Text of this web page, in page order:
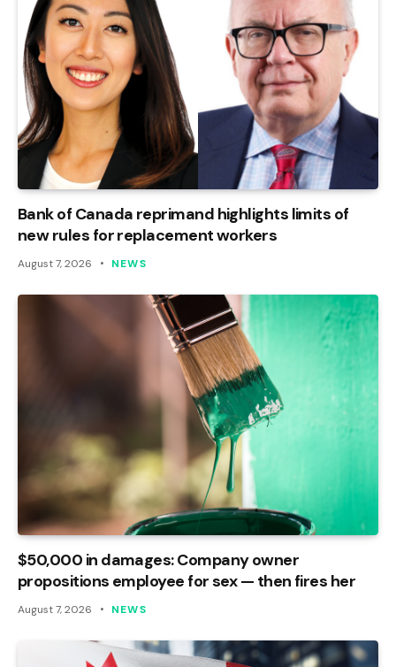
Bank of Canada reprimand highlights limits of
new rules for replacement workers
August 7, 2026 NEWS
$50,000 in damages: Company owner
propositions employee for sex — then fires her
August 7, 2026 NEWS